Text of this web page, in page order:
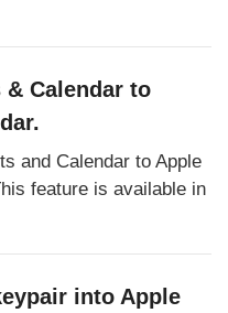
Calendar to
and Calendar to Apple
feature is available in
into Apple